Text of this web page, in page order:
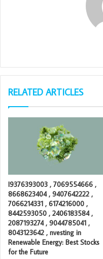
RELATED ARTICLES
I9376393003 , 7069554666 ,
8668623404 , 9407642222 ,
7066214331 , 6174216000 ,
8442593050 , 2406183584 ,
2087193274 , 9044785041 ,
8043123642 , nvesting in
Renewable Energy: Best Stocks
for the Future